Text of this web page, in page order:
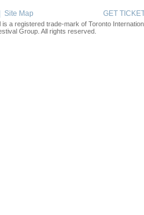
Site Map GET
a registered trade-mark of Toronto
Group. All rights reserved.